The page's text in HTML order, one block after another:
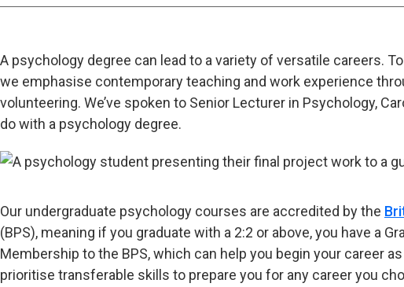
A psychology degree can lead to a variety of versatile careers.
we emphasise contemporary teaching and work experience
volunteering. We’ve spoken to Senior Lecturer in Psychology,
do with a psychology degree.
Our undergraduate psychology courses are accredited by the
(BPS), meaning if you graduate with a 2:2 or above, you have a
Membership to the BPS, which can help you begin your career
prioritise transferable skills to prepare you for any career you